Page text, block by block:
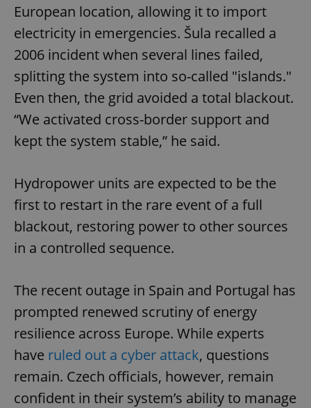
European location, allowing it to import
electricity in emergencies. Šula recalled a
2006 incident when several lines failed,
splitting the system into so-called "islands."
Even then, the grid avoided a total blackout.
“We activated cross-border support and
kept the system stable,” he said.
Hydropower units are expected to be the
first to restart in the rare event of a full
blackout, restoring power to other sources
in a controlled sequence.
The recent outage in Spain and Portugal has
prompted renewed scrutiny of energy
resilience across Europe. While experts
have ruled out a cyber attack, questions
remain. Czech officials, however, remain
confident in their system’s ability to manage